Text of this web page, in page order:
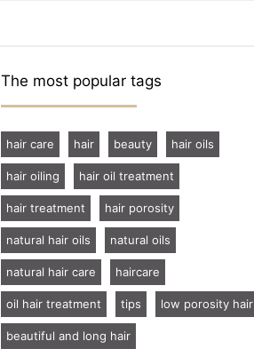
The most popular tags
hair care hair beauty hair oils
hair oiling hair oil treatment
hair treatment hair porosity
natural hair oils natural oils
natural hair care haircare
oil hair treatment tips low porosity hair
beautiful and long hair